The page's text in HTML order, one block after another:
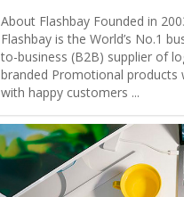
About Flashbay Founded in 2003,
Flashbay is the World’s No.1
to-business (B2B) supplier of
branded Promotional products
with happy customers ...